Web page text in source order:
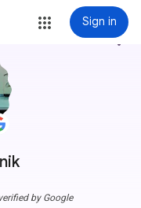
Sign in
more_vert
by Google